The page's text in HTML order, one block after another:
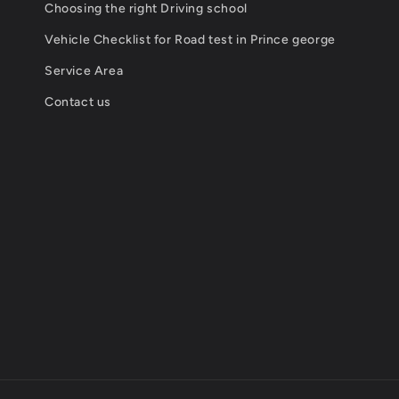
Choosing the right Driving school
Vehicle Checklist for Road test in Prince george
Service Area
Contact us